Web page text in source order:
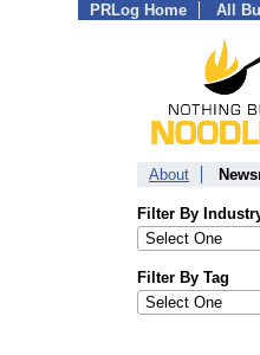
PRLog Home All
About
Filter By
Filter By Tag